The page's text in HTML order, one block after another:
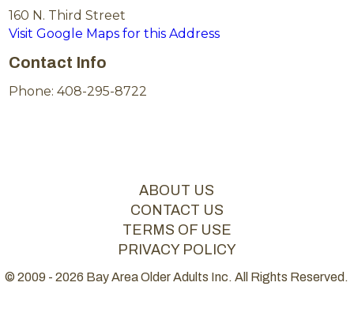
160 N. Third Street
Visit Google Maps for this Address
Contact Info
Phone: 408-295-8722
ABOUT US
CONTACT US
TERMS OF USE
PRIVACY POLICY
© 2009 - 2026 Bay Area Older Adults Inc. All Rights Reserved.